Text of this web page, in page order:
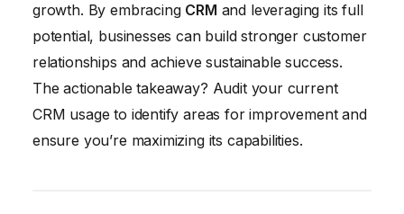
growth. By embracing CRM and leveraging its full
potential, businesses can build stronger customer
relationships and achieve sustainable success.
The actionable takeaway? Audit your current
CRM usage to identify areas for improvement and
ensure you’re maximizing its capabilities.